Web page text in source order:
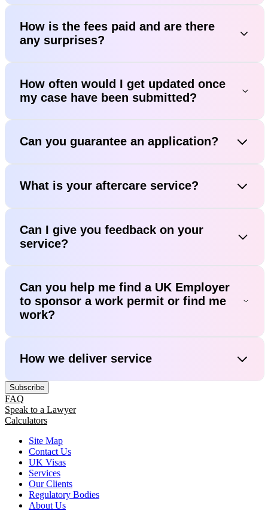
How is the fees paid and are there
any surprises?
How often would I get updated once
my case have been submitted?
Can you guarantee an application?
What is your aftercare service?
Can I give you feedback on your
service?
Can you help me find a UK Employer
to sponsor a work permit or find me
work?
How we deliver service
Subscribe
FAQ
Speak to a Lawyer
Calculators
Site Map
Contact Us
UK Visas
Services
Our Clients
Regulatory Bodies
About Us